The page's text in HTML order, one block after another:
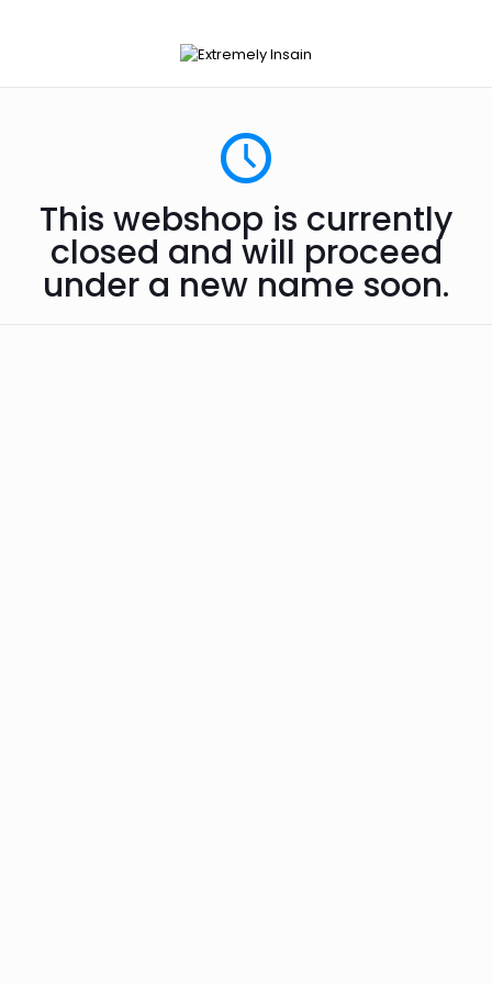
This webshop is currently
closed and will proceed
under a new name soon.